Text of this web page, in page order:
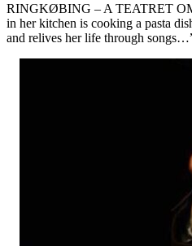
RINGKØBING – A TEATRET
in her kitchen is cooking a pasta
and relives her life through